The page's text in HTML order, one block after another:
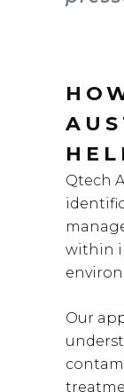
Qtech
within
Our